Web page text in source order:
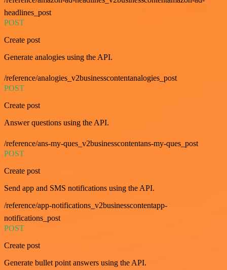
headlines_post
POST
Create post
Generate analogies using the API.
/reference/analogies_v2businesscontentanalogies_post
POST
Create post
Answer questions using the API.
/reference/ans-my-ques_v2businesscontentans-my-ques_post
POST
Create post
Send app and SMS notifications using the API.
/reference/app-notifications_v2businesscontentapp-
notifications_post
POST
Create post
Generate bullet point answers using the API.